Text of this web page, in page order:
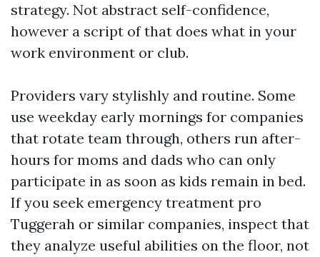
strategy. Not abstract self-confidence,
however a script of that does what in your
work environment or club.
Providers vary stylishly and routine. Some
use weekday early mornings for companies
that rotate team through, others run after-
hours for moms and dads who can only
participate in as soon as kids remain in bed.
If you seek emergency treatment pro
Tuggerah or similar companies, inspect that
they analyze useful abilities on the floor, not